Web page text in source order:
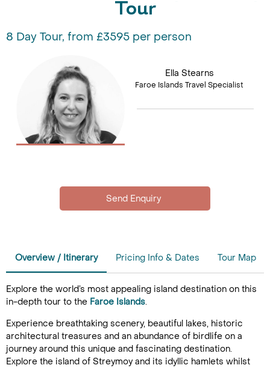
Tour
8 Day Tour, from £3595 per person
Ella Stearns
Faroe Islands Travel Specialist
Overview / Itinerary Pricing Info & Dates Tour Map
Explore the world’s most appealing island destination on this
in-depth tour to the Faroe Islands.
Experience breathtaking scenery, beautiful lakes, historic
architectural treasures and an abundance of birdlife on a
journey around this unique and fascinating destination.
Explore the island of Streymoy and its idyllic hamlets whilst